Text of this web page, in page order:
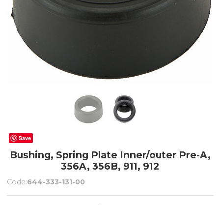
Save
Bushing, Spring Plate Inner/outer Pre-A,
356A, 356B, 911, 912
Code:644-333-131-00